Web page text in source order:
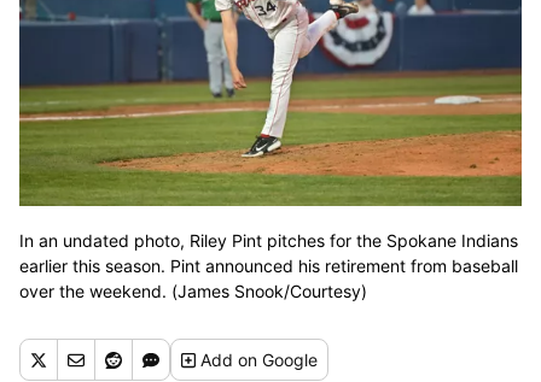
In an undated photo, Riley Pint pitches for the Spokane Indians
earlier this season. Pint announced his retirement from baseball
over the weekend. (James Snook/Courtesy)
Addon Google